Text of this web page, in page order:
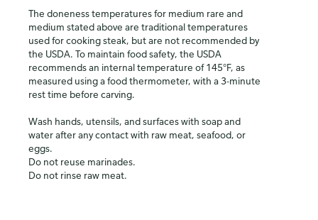
The doneness temperatures for medium rare and
medium stated above are traditional temperatures
used for cooking steak, but are not recommended by
the USDA. To maintain food safety, the USDA
recommends an internal temperature of 145°F, as
measured using a food thermometer, with a 3-minute
rest time before carving.
Wash hands, utensils, and surfaces with soap and
water after any contact with raw meat, seafood, or
eggs.
Do not reuse marinades.
Do not rinse raw meat.